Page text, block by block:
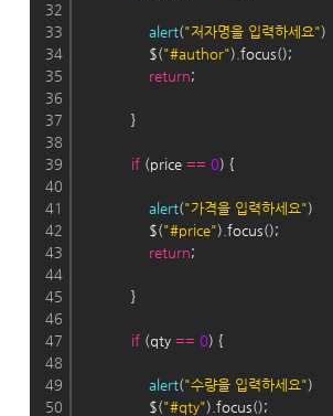
32
33
34
35
36
37
38
39
40
41
42
43
44
45
46
47
48
49
50
alert("저자명을 입력하세요")
$("#author").focus();
return;
}
if (price == 0) {
alert("가격을 입력하세요")
$("#price").focus();
return;
}
if (qty == 0) {
alert("수량을 입력하세요")
$("#qty").focus();